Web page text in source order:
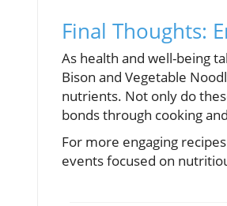
Final Thoughts:
As health and well-being
Bison and Vegetable
nutrients. Not only do
bonds through cooking
For more engaging
events focused on